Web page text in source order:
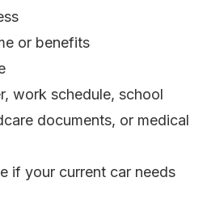
or benefits
work schedule, school
documents, or medical
if your current car needs